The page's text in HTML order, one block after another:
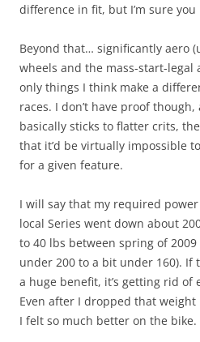
difference in fit, but I’m sure you
Beyond that… significantly aero
wheels and the mass-start-legal
only things I think make a
races. I don’t have proof
basically sticks to flatter crits,
that it’d be virtually impossible
for a given feature.
I will say that my required
local Series went down about
to 40 lbs between spring of
under 200 to a bit under 160). If
a huge benefit, it’s getting rid of
Even after I dropped that
I felt so much better on the bike.